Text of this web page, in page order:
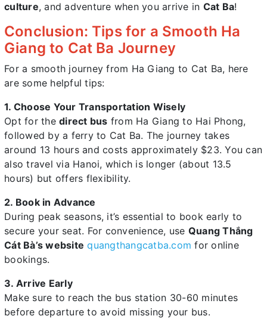
culture, and adventure when you arrive in Cat Ba!
Conclusion: Tips for a Smooth Ha
Giang to Cat Ba Journey
For a smooth journey from Ha Giang to Cat Ba, here
are some helpful tips:
1. Choose Your Transportation Wisely
Opt for the direct bus from Ha Giang to Hai Phong,
followed by a ferry to Cat Ba. The journey takes
around 13 hours and costs approximately $23. You can
also travel via Hanoi, which is longer (about 13.5
hours) but offers flexibility.
2. Book in Advance
During peak seasons, it’s essential to book early to
secure your seat. For convenience, use Quang Thắng
Cát Bà’s website quangthangcatba.com for online
bookings.
3. Arrive Early
Make sure to reach the bus station 30-60 minutes
before departure to avoid missing your bus.